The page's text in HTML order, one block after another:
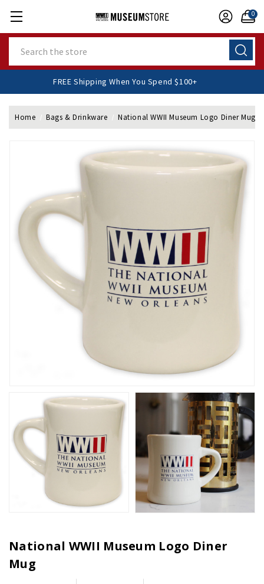
0
FREE Shipping When You Spend $100+
Home Bags & Drinkware National WWII Museum Logo Diner Mug
National WWII Museum Logo Diner
Mug